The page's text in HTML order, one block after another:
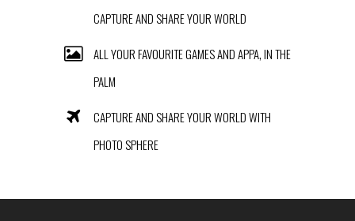
CAPTURE AND SHARE YOUR WORLD
ALL YOUR FAVOURITE GAMES AND APPA, IN THE
PALM
CAPTURE AND SHARE YOUR WORLD WITH
PHOTO SPHERE